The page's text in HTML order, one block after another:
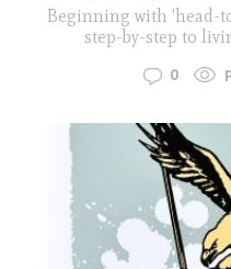
Beginning with 'head-
step-by-step to
0